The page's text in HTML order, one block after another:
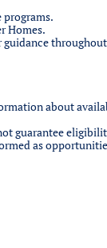
programs.
Homes.
about
guarantee
as